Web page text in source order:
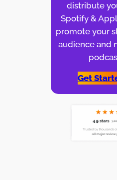
distribute
Spotify &
promote your
audience and
Get